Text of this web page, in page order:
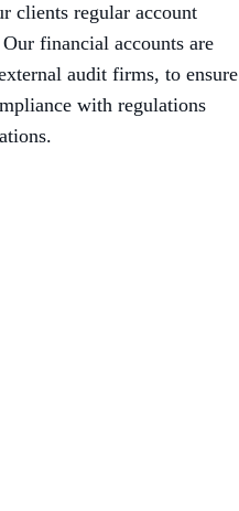
clients regular account
Our financial accounts are
audit firms, to ensure
with regulations